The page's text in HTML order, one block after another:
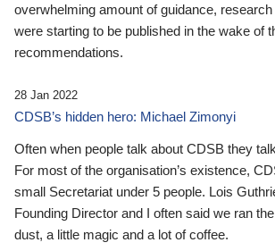
overwhelming amount of guidance,
were starting to be published in the wake of
recommendations.
28 Jan 2022
CDSB’s hidden hero: Michael Zimonyi
Often when people talk about CDSB they
For most of the organisation’s existence,
small Secretariat under 5 people. Lois
Founding Director and I often said we ran
dust, a little magic and a lot of coffee.